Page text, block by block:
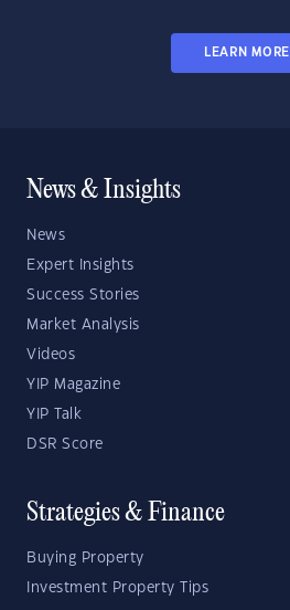
LEARN MORE
News & Insights
News
Expert Insights
Success Stories
Market Analysis
Videos
YIP Magazine
YIP Talk
DSR Score
Strategies & Finance
Buying Property
Investment Property Tips